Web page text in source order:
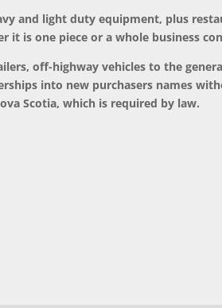
and light duty equipment, plus
is one piece or a whole business
off-highway vehicles to the
into new purchasers names
Scotia, which is required by law.